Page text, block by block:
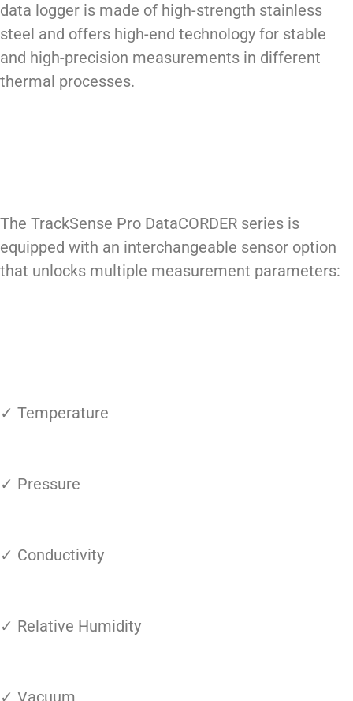
data logger is made of high-strength stainless
steel and offers high-end technology for stable
and high-precision measurements in different
thermal processes.
The TrackSense Pro DataCORDER series is
equipped with an interchangeable sensor option
that unlocks multiple measurement parameters:
✓ Temperature
✓ Pressure
✓ Conductivity
✓ Relative Humidity
✓ Vacuum